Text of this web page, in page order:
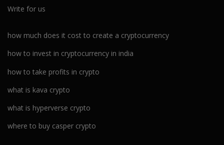
Write for us
how much does it cost to create a cryptocurrency
how to invest in cryptocurrency in india
how to take profits in crypto
what is kava crypto
what is hyperverse crypto
where to buy casper crypto